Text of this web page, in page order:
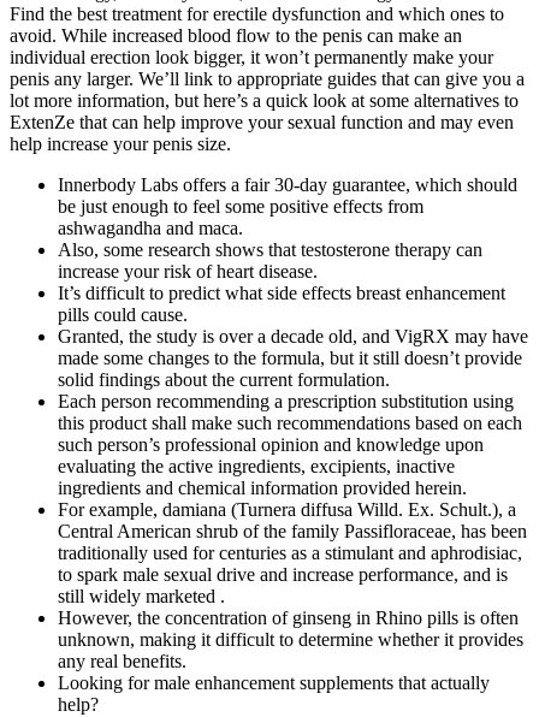
Find the best treatment for erectile dysfunction and which ones to
avoid. While increased blood flow to the penis can make an
individual erection look bigger, it won’t permanently make your
penis any larger. We’ll link to appropriate guides that can give you a
lot more information, but here’s a quick look at some alternatives to
ExtenZe that can help improve your sexual function and may even
help increase your penis size.
Innerbody Labs offers a fair 30-day guarantee, which should
be just enough to feel some positive effects from
ashwagandha and maca.
Also, some research shows that testosterone therapy can
increase your risk of heart disease.
It’s difficult to predict what side effects breast enhancement
pills could cause.
Granted, the study is over a decade old, and VigRX may have
made some changes to the formula, but it still doesn’t provide
solid findings about the current formulation.
Each person recommending a prescription substitution using
this product shall make such recommendations based on each
such person’s professional opinion and knowledge upon
evaluating the active ingredients, excipients, inactive
ingredients and chemical information provided herein.
For example, damiana (Turnera diffusa Willd. Ex. Schult.), a
Central American shrub of the family Passifloraceae, has been
traditionally used for centuries as a stimulant and aphrodisiac,
to spark male sexual drive and increase performance, and is
still widely marketed .
However, the concentration of ginseng in Rhino pills is often
unknown, making it difficult to determine whether it provides
any real benefits.
Looking for male enhancement supplements that actually
help?